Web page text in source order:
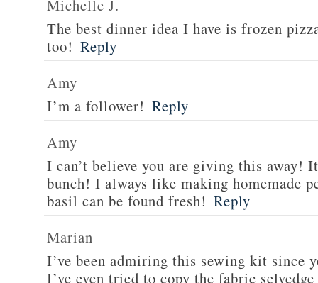
Michelle J.
The best dinner idea I have is frozen
too! Reply
Amy
I’m a follower! Reply
Amy
I can’t believe you are giving this away!
bunch! I always like making homemade
basil can be found fresh! Reply
Marian
I’ve been admiring this sewing kit since
I’ve even tried to copy the fabric